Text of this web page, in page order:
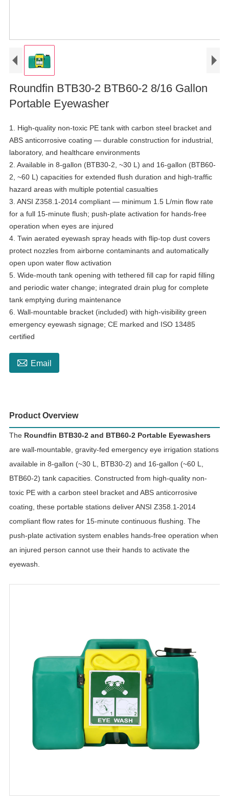
Roundfin BTB30-2 BTB60-2 8/16 Gallon
Portable Eyewasher
1. High-quality non-toxic PE tank with carbon steel bracket and
ABS anticorrosive coating — durable construction for industrial,
laboratory, and healthcare environments
2. Available in 8-gallon (BTB30-2, ~30 L) and 16-gallon (BTB60-
2, ~60 L) capacities for extended flush duration and high-traffic
hazard areas with multiple potential casualties
3. ANSI Z358.1-2014 compliant — minimum 1.5 L/min flow rate
for a full 15-minute flush; push-plate activation for hands-free
operation when eyes are injured
4. Twin aerated eyewash spray heads with flip-top dust covers
protect nozzles from airborne contaminants and automatically
open upon water flow activation
5. Wide-mouth tank opening with tethered fill cap for rapid filling
and periodic water change; integrated drain plug for complete
tank emptying during maintenance
6. Wall-mountable bracket (included) with high-visibility green
emergency eyewash signage; CE marked and ISO 13485
certified
 Email
Product Overview
The Roundfin BTB30-2 and BTB60-2 Portable Eyewashers
are wall-mountable, gravity-fed emergency eye irrigation stations
available in 8-gallon (~30 L, BTB30-2) and 16-gallon (~60 L,
BTB60-2) tank capacities. Constructed from high-quality non-
toxic PE with a carbon steel bracket and ABS anticorrosive
coating, these portable stations deliver ANSI Z358.1-2014
compliant flow rates for 15-minute continuous flushing. The
push-plate activation system enables hands-free operation when
an injured person cannot use their hands to activate the
eyewash.